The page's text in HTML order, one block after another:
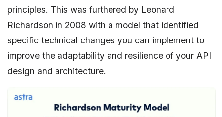
principles. This was furthered by Leonard
Richardson in 2008 with a model that identified
specific technical changes you can implement to
improve the adaptability and resilience of your API
design and architecture.